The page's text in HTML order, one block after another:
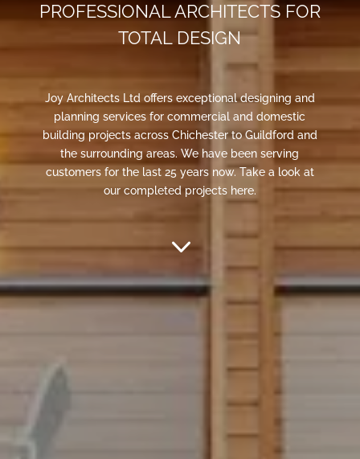
PROFESSIONAL ARCHITECTS FOR
TOTAL DESIGN
Joy Architects Ltd offers exceptional designing and
planning services for commercial and domestic
building projects across Chichester to Guildford and
the surrounding areas. We have been serving
customers for the last 25 years now. Take a look at
our completed projects here.
3